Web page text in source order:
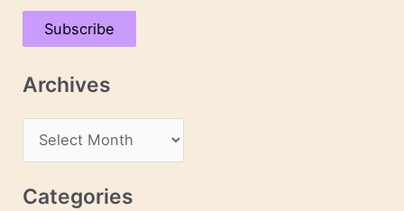
a
A
Subscribe
Archives
r
c
Categories